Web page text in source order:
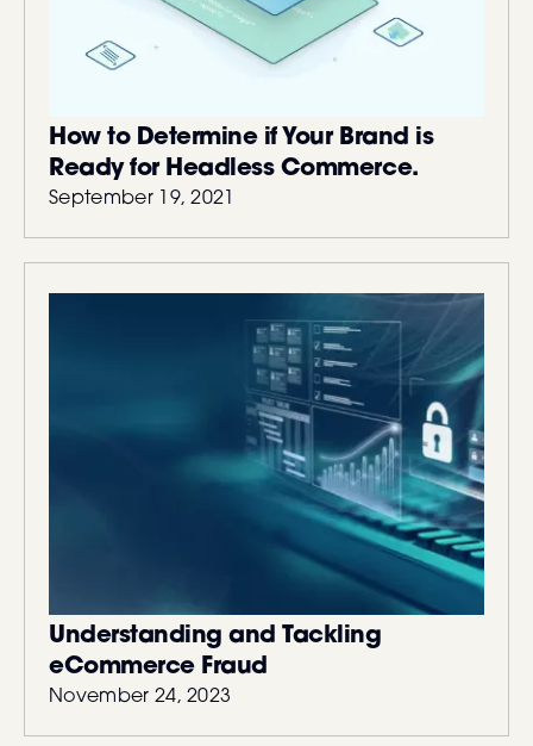
How to Determine if Your Brand is
Ready for Headless Commerce.
September 19, 2021
Understanding and Tackling
eCommerce Fraud
November 24, 2023